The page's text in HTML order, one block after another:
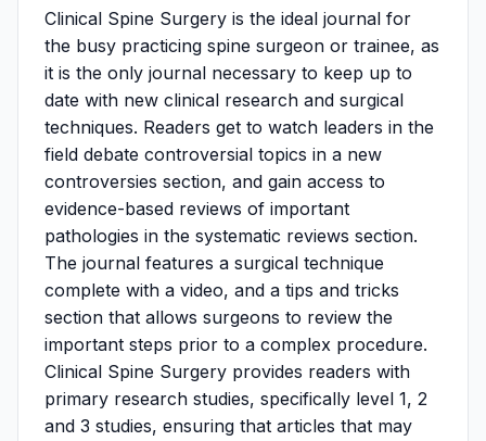
Clinical Spine Surgery is the ideal journal for
the busy practicing spine surgeon or trainee, as
it is the only journal necessary to keep up to
date with new clinical​​ research and surgical
techniques. Readers get to watch leaders in the
field debate controversial topics in a new
controversies section, and gain access to
evidence-based reviews of important
pathologies in the systematic reviews section.
The journal features a surgical technique
complete with a video, and a tips and tricks
section that allows surgeons to review the
important steps prior to a complex procedure.
Clinical Spine Surgery provides readers with
primary research studies, specifically level 1, 2
and 3 studies, ensuring that articles that may